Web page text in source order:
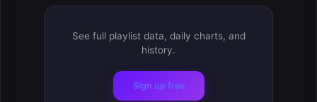
See full playlist data, daily charts, and
history.
Sign up free